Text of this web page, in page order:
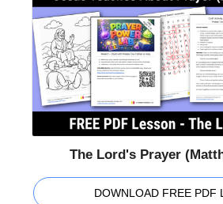
The Lord's Prayer
DOWNLOAD FREE PDF